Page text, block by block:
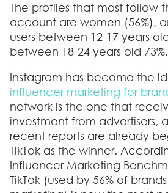
The profiles that most follow
account are women (56%),
users between 12-17 years
between 18-24 years old 73%.
Instagram has become the
influencer marketing for
network is the one that
investment from advertisers,
recent reports are already
TikTok as the winner.
Influencer Marketing
TikTok (used by 56% of